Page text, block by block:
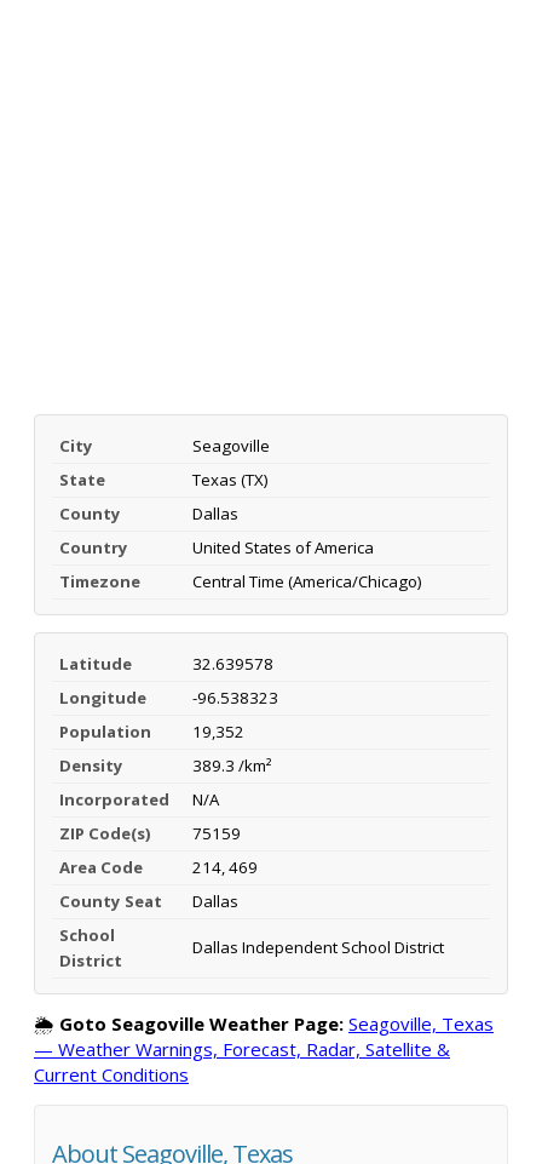
City
Seagoville
State
Texas (TX)
County
Dallas
Country
United States of America
Timezone
Central Time (America/Chicago)
Latitude
32.639578
Longitude
-96.538323
Population
19,352
Density
389.3 /km²
Incorporated
N/A
ZIP Code(s)
75159
Area Code
214, 469
County Seat
Dallas
School
District
Dallas Independent School District
🌦️ Goto Seagoville Weather Page: Seagoville, Texas
— Weather Warnings, Forecast, Radar, Satellite &
Current Conditions
About Seagoville, Texas